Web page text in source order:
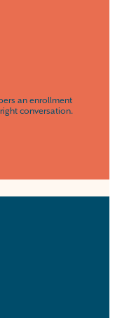
an enrollment
conversation.